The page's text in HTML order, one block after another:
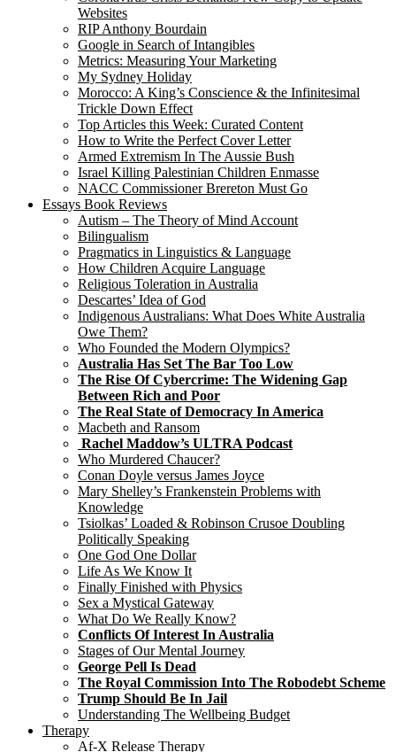
Websites
RIP Anthony Bourdain
Google in Search of Intangibles
Metrics: Measuring Your Marketing
My Sydney Holiday
Morocco: A King’s Conscience & the Infinitesimal
Trickle Down Effect
Top Articles this Week: Curated Content
How to Write the Perfect Cover Letter
Armed Extremism In The Aussie Bush
Israel Killing Palestinian Children Enmasse
NACC Commissioner Brereton Must Go
Essays Book Reviews
Autism – The Theory of Mind Account
Bilingualism
Pragmatics in Linguistics & Language
How Children Acquire Language
Religious Toleration in Australia
Descartes’ Idea of God
Indigenous Australians: What Does White Australia
Owe Them?
Who Founded the Modern Olympics?
Australia Has Set The Bar Too Low
The Rise Of Cybercrime: The Widening Gap
Between Rich and Poor
The Real State of Democracy In America
Macbeth and Ransom
Rachel Maddow’s ULTRA Podcast
Who Murdered Chaucer?
Conan Doyle versus James Joyce
Mary Shelley’s Frankenstein Problems with
Knowledge
Tsiolkas’ Loaded & Robinson Crusoe Doubling
Politically Speaking
One God One Dollar
Life As We Know It
Finally Finished with Physics
Sex a Mystical Gateway
What Do We Really Know?
Conflicts Of Interest In Australia
Stages of Our Mental Journey
George Pell Is Dead
The Royal Commission Into The Robodebt Scheme
Trump Should Be In Jail
Understanding The Wellbeing Budget
Therapy
Af-X Release Therapy